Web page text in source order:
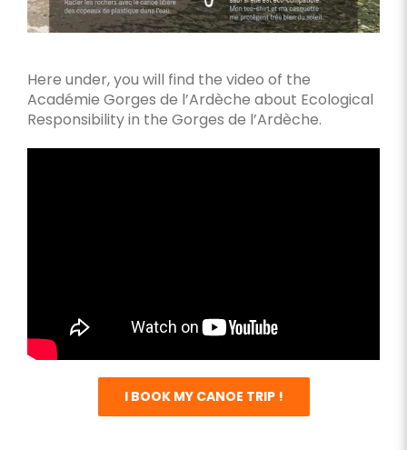
Here under, you will find the video of the
Académie Gorges de l’Ardèche about Ecological
Responsibility in the Gorges de l’Ardèche.
I BOOK MY CANOE TRIP !